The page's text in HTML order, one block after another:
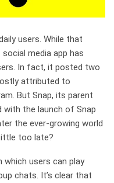
users. While that
media app has
In fact, it posted two
attributed to
But Snap, its parent
with the launch of Snap
the ever-growing world
too late?
which users can play
chats. It’s clear that